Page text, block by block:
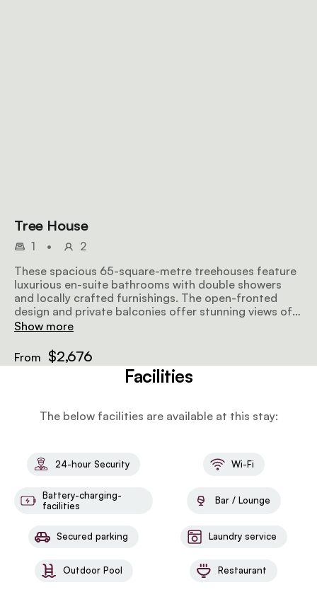
Tree House
1 •
2
These spacious 65-square-metre treehouses feature
luxurious en-suite bathrooms with double showers
and locally crafted furnishings. The open-fronted
design and private balconies offer stunning views of
the Tarangire plains, perfect for enjoying sunsets,
Show more
From $2,676
Facilities
The below facilities are available at this stay:
24-hour Security Wi-Fi
Battery-charging-
facilities
Bar / Lounge
Secured parking Laundry service
Outdoor Pool Restaurant